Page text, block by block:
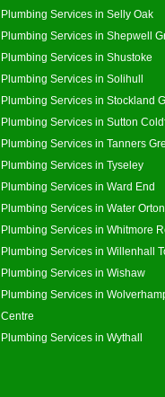
Plumbing Services in Selly Oak
Plumbing Services in Shepwell
Plumbing Services in Shustoke
Plumbing Services in Solihull
Plumbing Services in Stockland
Plumbing Services in Sutton
Plumbing Services in Tanners
Plumbing Services in Tyseley
Plumbing Services in Ward End
Plumbing Services in Water Orton
Plumbing Services in Whitmore
Plumbing Services in Willenhall
Plumbing Services in Wishaw
Plumbing Services in
Centre
Plumbing Services in Wythall